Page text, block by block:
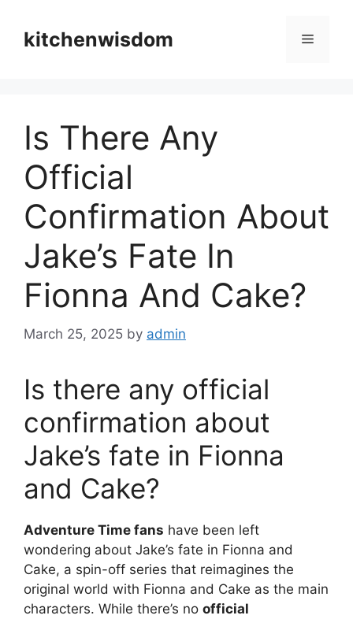
contentkitchenwisdom Menu
Is There Any
Official
Confirmation About
Jake’s Fate In
Fionna And Cake?
March 25, 2025 by admin
Is there any official
confirmation about
Jake’s fate in Fionna
and Cake?
Adventure Time fans have been left
wondering about Jake’s fate in Fionna and
Cake, a spin-off series that reimagines the
original world with Fionna and Cake as the main
characters. While there’s no official